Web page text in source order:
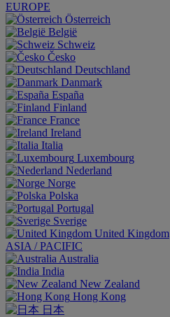
EUROPE
Österreich
België
Schweiz
Česko
Deutschland
Danmark
España
Finland
France
Ireland
Italia
Luxembourg
Nederland
Norge
Polska
Portugal
Sverige
United Kingdom
ASIA / PACIFIC
Australia
India
New Zealand
Hong Kong
日本